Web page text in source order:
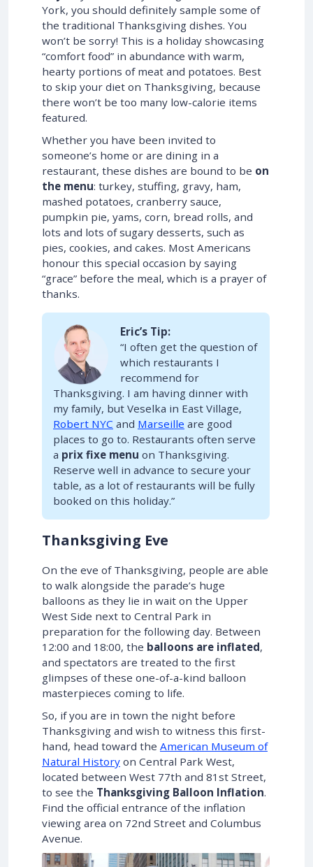
York, you should definitely sample some of
the traditional Thanksgiving dishes. You
won’t be sorry! This is a holiday showcasing
“comfort food” in abundance with warm,
hearty portions of meat and potatoes. Best
to skip your diet on Thanksgiving, because
there won’t be too many low-calorie items
featured.
Whether you have been invited to
someone’s home or are dining in a
restaurant, these dishes are bound to be on
the menu: turkey, stuffing, gravy, ham,
mashed potatoes, cranberry sauce,
pumpkin pie, yams, corn, bread rolls, and
lots and lots of sugary desserts, such as
pies, cookies, and cakes. Most Americans
honour this special occasion by saying
“grace” before the meal, which is a prayer of
thanks.
Eric’s Tip:
“I often get the question of
which restaurants I
recommend for
Thanksgiving. I am having dinner with
my family, but Veselka in East Village,
Robert NYC and Marseille are good
places to go to. Restaurants often serve
a prix fixe menu on Thanksgiving.
Reserve well in advance to secure your
table, as a lot of restaurants will be fully
booked on this holiday.”
Thanksgiving Eve
On the eve of Thanksgiving, people are able
to walk alongside the parade’s huge
balloons as they lie in wait on the Upper
West Side next to Central Park in
preparation for the following day. Between
12:00 and 18:00, the balloons are inflated,
and spectators are treated to the first
glimpses of these one-of-a-kind balloon
masterpieces coming to life.
So, if you are in town the night before
Thanksgiving and wish to witness this first-
hand, head toward the American Museum of
Natural History on Central Park West,
located between West 77th and 81st Street,
to see the Thanksgiving Balloon Inflation.
Find the official entrance of the inflation
viewing area on 72nd Street and Columbus
Avenue.